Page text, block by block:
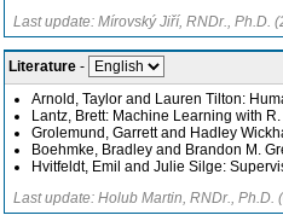
Last update: Mírovský Jiří, RNDr., Ph.D.
Literature -
Arnold, Taylor and Lauren Tilton:
Lantz, Brett: Machine Learning with
Grolemund, Garrett and Hadley
Boehmke, Bradley and Brandon M.
Hvitfeldt, Emil and Julie Silge:
Last update: Holub Martin, RNDr., Ph.D.